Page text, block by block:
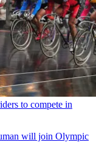
to compete in
will join Olympic